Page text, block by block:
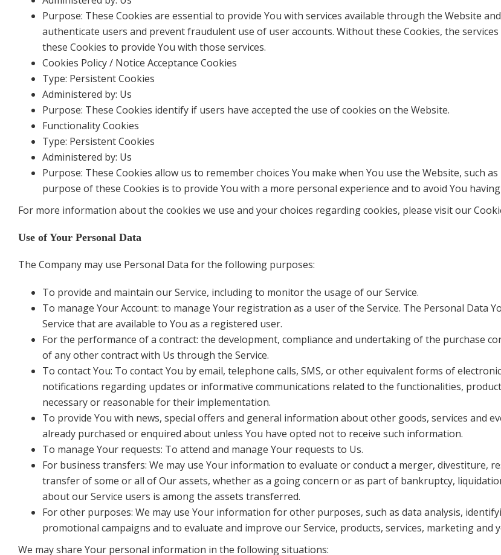
Purpose: These Cookies are essential to provide You with services available through the Website
authenticate users and prevent fraudulent use of user accounts. Without these Cookies, the
these Cookies to provide You with those services.
Cookies Policy / Notice Acceptance Cookies
Type: Persistent Cookies
Administered by: Us
Purpose: These Cookies identify if users have accepted the use of cookies on the Website.
Functionality Cookies
Type: Persistent Cookies
Administered by: Us
Purpose: These Cookies allow us to remember choices You make when You use the Website, such
purpose of these Cookies is to provide You with a more personal experience and to avoid You
For more information about the cookies we use and your choices regarding cookies, please visit our
Use of Your Personal Data
The Company may use Personal Data for the following purposes:
To provide and maintain our Service, including to monitor the usage of our Service.
To manage Your Account: to manage Your registration as a user of the Service. The Personal Data
Service that are available to You as a registered user.
For the performance of a contract: the development, compliance and undertaking of the purchase
of any other contract with Us through the Service.
To contact You: To contact You by email, telephone calls, SMS, or other equivalent forms of
notifications regarding updates or informative communications related to the functionalities,
necessary or reasonable for their implementation.
To provide You with news, special offers and general information about other goods, services and
already purchased or enquired about unless You have opted not to receive such information.
To manage Your requests: To attend and manage Your requests to Us.
For business transfers: We may use Your information to evaluate or conduct a merger,
transfer of some or all of Our assets, whether as a going concern or as part of bankruptcy,
about our Service users is among the assets transferred.
For other purposes: We may use Your information for other purposes, such as data analysis,
promotional campaigns and to evaluate and improve our Service, products, services, marketing and
We may share Your personal information in the following situations: